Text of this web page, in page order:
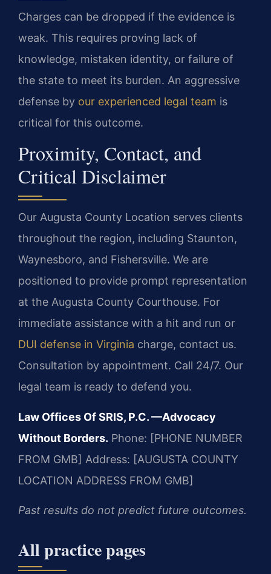
Charges can be dropped if the evidence is
weak. This requires proving lack of
knowledge, mistaken identity, or failure of
the state to meet its burden. An aggressive
defense by our experienced legal team is
critical for this outcome.
Proximity, Contact, and
Critical Disclaimer
Our Augusta County Location serves clients
throughout the region, including Staunton,
Waynesboro, and Fishersville. We are
positioned to provide prompt representation
at the Augusta County Courthouse. For
immediate assistance with a hit and run or
DUI defense in Virginia charge, contact us.
Consultation by appointment. Call 24/7. Our
legal team is ready to defend you.
Law Offices Of SRIS, P.C.—Advocacy
Without Borders. Phone: [PHONE NUMBER
FROM GMB] Address: [AUGUSTA COUNTY
LOCATION ADDRESS FROM GMB]
Past results do not predict future outcomes.
All practice pages